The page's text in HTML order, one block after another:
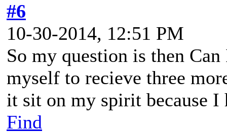
#6
10-30-2014, 12:51 PM
So my question is then
myself to recieve three
it sit on my spirit because I
Find